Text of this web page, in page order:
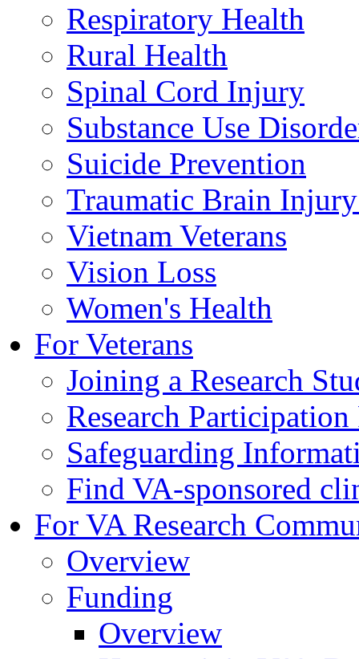
Respiratory Health
Rural Health
Spinal Cord Injury
Substance Use
Suicide Prevention
Traumatic Brain
Vietnam Veterans
Vision Loss
Women's Health
For Veterans
Joining a Research
Research
Safeguarding
Find VA-sponsored
For VA Research
Overview
Funding
Overview